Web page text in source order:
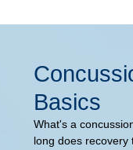
Basics
What's a
long does recovery